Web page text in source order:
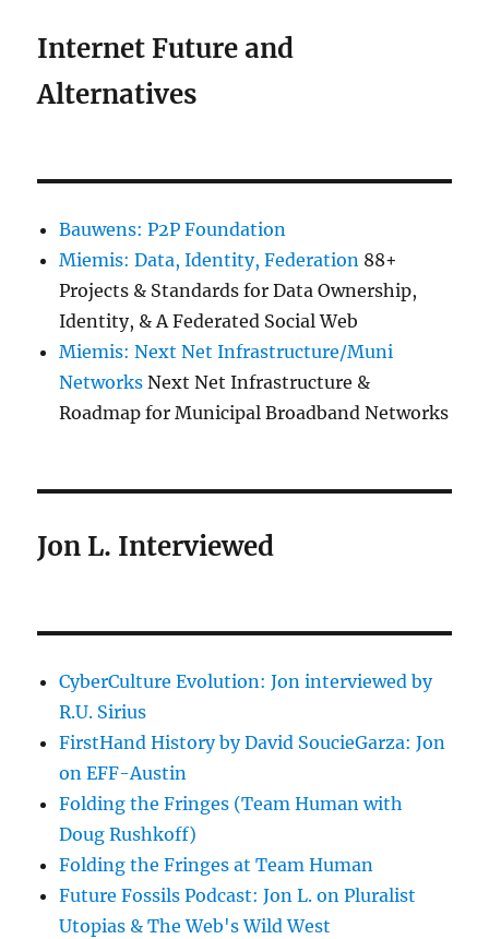
Internet Future and
Alternatives
Bauwens: P2P Foundation
Miemis: Data, Identity, Federation 88+
Projects & Standards for Data Ownership,
Identity, & A Federated Social Web
Miemis: Next Net Infrastructure/Muni
Networks Next Net Infrastructure &
Roadmap for Municipal Broadband Networks
Jon L. Interviewed
CyberCulture Evolution: Jon interviewed by
R.U. Sirius
FirstHand History by David SoucieGarza: Jon
on EFF-Austin
Folding the Fringes (Team Human with
Doug Rushkoff)
Folding the Fringes at Team Human
Future Fossils Podcast: Jon L. on Pluralist
Utopias & The Web's Wild West